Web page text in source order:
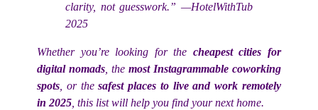
clarity, not guesswork.” —HotelWithTub
2025
Whether you’re looking for the cheapest cities for
digital nomads, the most Instagrammable coworking
spots, or thesafest places to live and work remotely
in 2025, this list will help you find your next home.